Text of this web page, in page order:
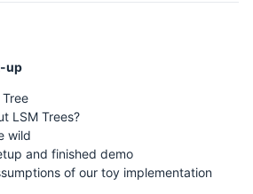
up
Tree
LSM Trees?
wild
and finished demo
of our toy implementation